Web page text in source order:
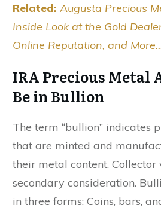
Related: Augusta Precious
Inside Look at the Gold
Online Reputation, and
IRA Precious Metal
Be in Bullion
The term “bullion” indicates
that are minted and
their metal content.
secondary consideration.
in three forms: Coins, bars,